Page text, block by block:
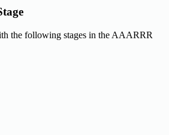
the following stages in the AAARRR